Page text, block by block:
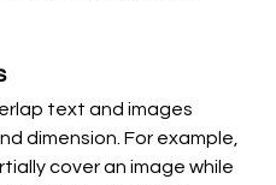
text and images
dimension. For example,
cover an image while